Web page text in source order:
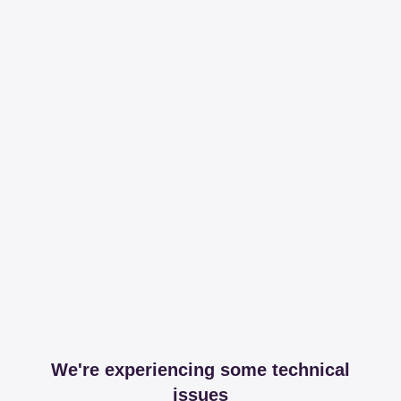
We're experiencing some technical
issues